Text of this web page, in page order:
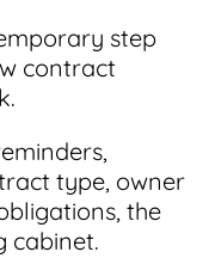
step
contract
type, owner
the
cabinet.